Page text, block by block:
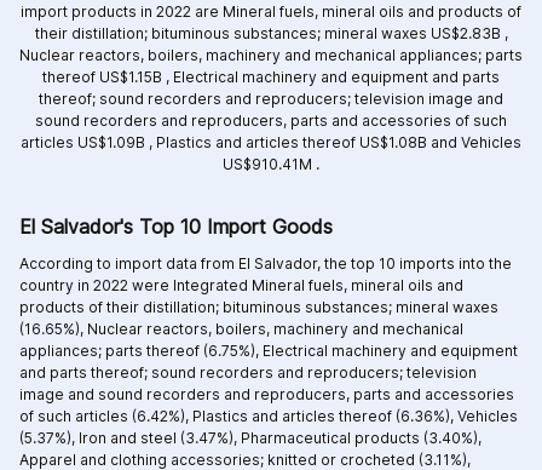
import products in 2022 are Mineral fuels, mineral oils and products of
their distillation; bituminous substances; mineral waxes US$2.83B ,
Nuclear reactors, boilers, machinery and mechanical appliances; parts
thereof US$1.15B , Electrical machinery and equipment and parts
thereof; sound recorders and reproducers; television image and
sound recorders and reproducers, parts and accessories of such
articles US$1.09B , Plastics and articles thereof US$1.08B and Vehicles
US$910.41M .
El Salvador's Top 10 Import Goods
According to import data from El Salvador, the top 10 imports into the
country in 2022 were Integrated Mineral fuels, mineral oils and
products of their distillation; bituminous substances; mineral waxes
(16.65%), Nuclear reactors, boilers, machinery and mechanical
appliances; parts thereof (6.75%), Electrical machinery and equipment
and parts thereof; sound recorders and reproducers; television
image and sound recorders and reproducers, parts and accessories
of such articles (6.42%), Plastics and articles thereof (6.36%), Vehicles
(5.37%), Iron and steel (3.47%), Pharmaceutical products (3.40%),
Apparel and clothing accessories; knitted or crocheted (3.11%),